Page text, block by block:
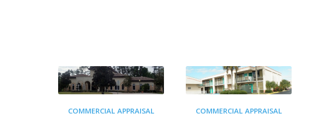
COMMERCIAL APPRAISAL COMMERCIAL APPRAISAL